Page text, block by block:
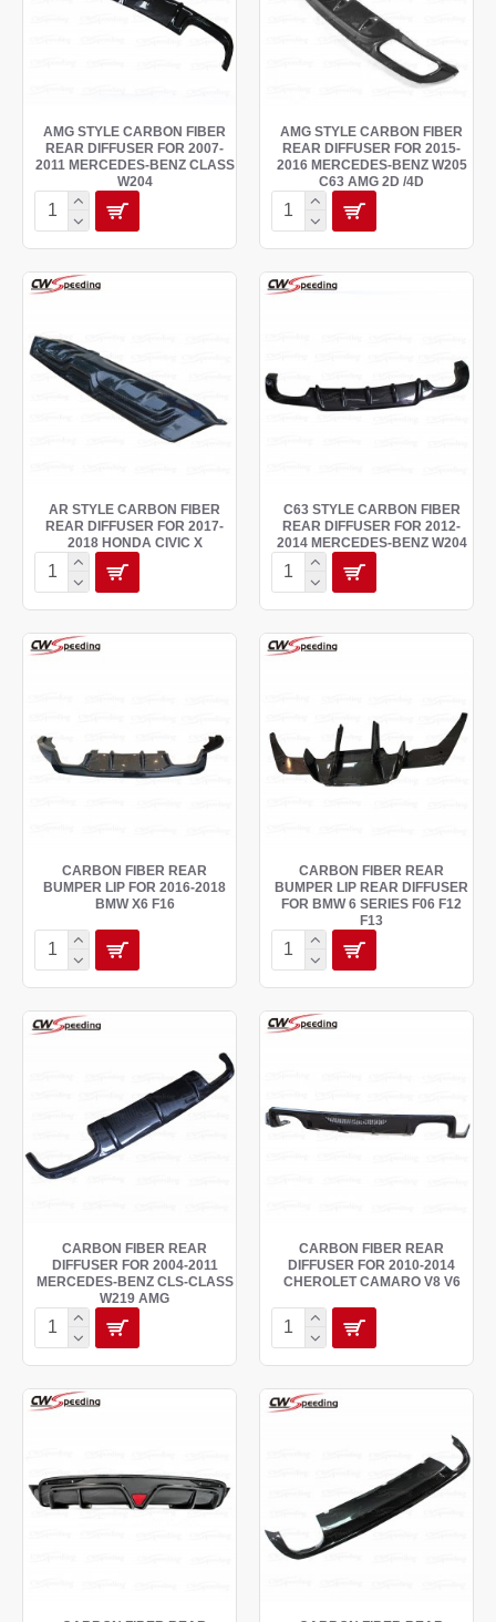
AMG STYLE CARBON FIBER
REAR DIFFUSER FOR 2007-
2011 MERCEDES-BENZ CLASS
W204
AMG STYLE CARBON FIBER
REAR DIFFUSER FOR 2015-
2016 MERCEDES-BENZ W205
C63 AMG 2D /4D
AR STYLE CARBON FIBER
REAR DIFFUSER FOR 2017-
2018 HONDA CIVIC X
C63 STYLE CARBON FIBER
REAR DIFFUSER FOR 2012-
2014 MERCEDES-BENZ W204
CARBON FIBER REAR
BUMPER LIP FOR 2016-2018
BMW X6 F16
CARBON FIBER REAR
BUMPER LIP REAR DIFFUSER
FOR BMW 6 SERIES F06 F12
F13
CARBON FIBER REAR
DIFFUSER FOR 2004-2011
MERCEDES-BENZ CLS-CLASS
W219 AMG
CARBON FIBER REAR
DIFFUSER FOR 2010-2014
CHEROLET CAMARO V8 V6